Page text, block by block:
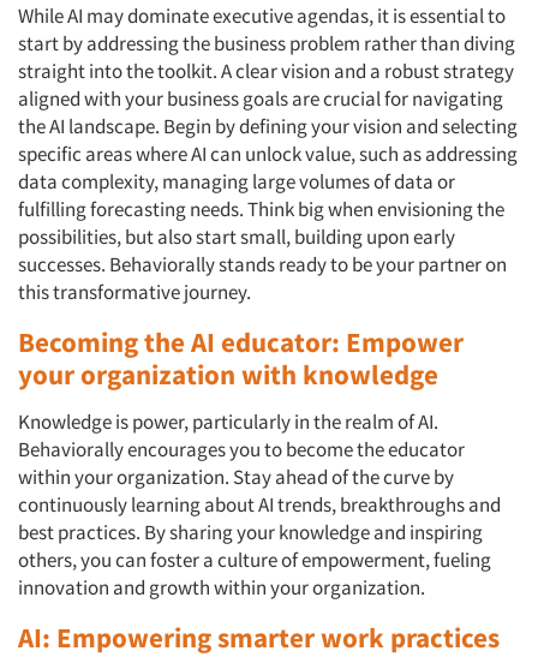
While AI may dominate executive agendas, it is essential to
start by addressing the business problem rather than diving
straight into the toolkit. A clear vision and a robust strategy
aligned with your business goals are crucial for navigating
the AI landscape. Begin by defining your vision and selecting
specific areas where AI can unlock value, such as addressing
data complexity, managing large volumes of data or
fulfilling forecasting needs. Think big when envisioning the
possibilities, but also start small, building upon early
successes. Behaviorally stands ready to be your partner on
this transformative journey.
Becoming the AI educator: Empower
your organization with knowledge
Knowledge is power, particularly in the realm of AI.
Behaviorally encourages you to become the educator
within your organization. Stay ahead of the curve by
continuously learning about AI trends, breakthroughs and
best practices. By sharing your knowledge and inspiring
others, you can foster a culture of empowerment, fueling
innovation and growth within your organization.
AI: Empowering smarter work practices